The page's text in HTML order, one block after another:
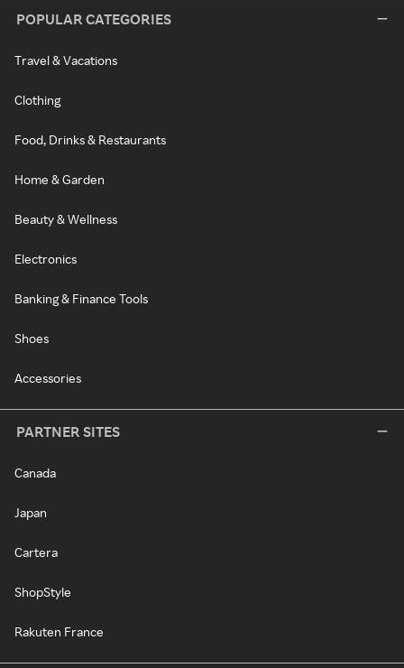
POPULAR CATEGORIES
Travel & Vacations
Clothing
Food, Drinks & Restaurants
Home & Garden
Beauty & Wellness
Electronics
Banking & Finance Tools
Shoes
Accessories
PARTNER SITES
Canada
Japan
Cartera
ShopStyle
Rakuten France